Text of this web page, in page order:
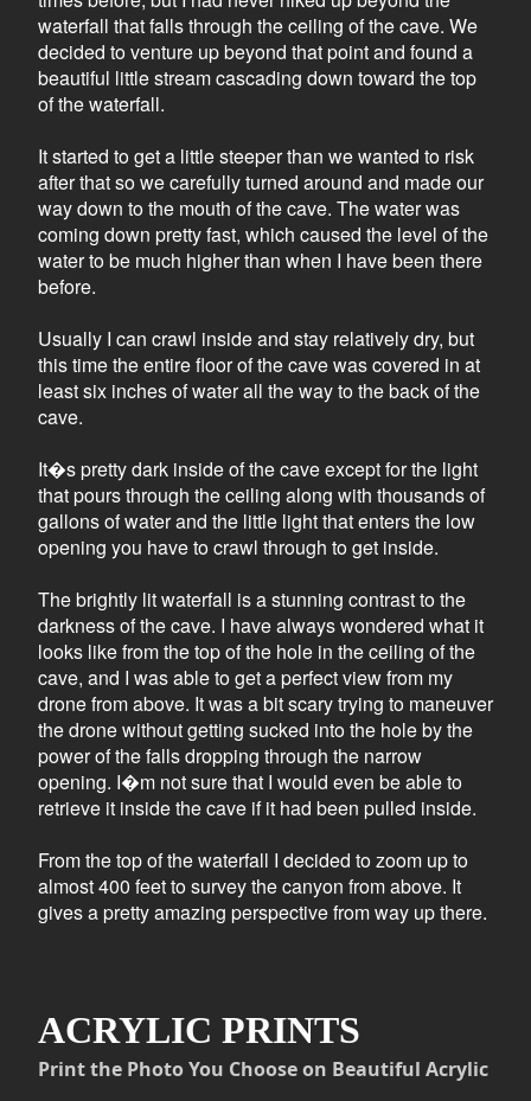
waterfall that falls through the ceiling of the cave. We
decided to venture up beyond that point and found a
beautiful little stream cascading down toward the top
of the waterfall.
It started to get a little steeper than we wanted to risk
after that so we carefully turned around and made our
way down to the mouth of the cave. The water was
coming down pretty fast, which caused the level of the
water to be much higher than when I have been there
before.
Usually I can crawl inside and stay relatively dry, but
this time the entire floor of the cave was covered in at
least six inches of water all the way to the back of the
cave.
It�s pretty dark inside of the cave except for the light
that pours through the ceiling along with thousands of
gallons of water and the little light that enters the low
opening you have to crawl through to get inside.
The brightly lit waterfall is a stunning contrast to the
darkness of the cave. I have always wondered what it
looks like from the top of the hole in the ceiling of the
cave, and I was able to get a perfect view from my
drone from above. It was a bit scary trying to maneuver
the drone without getting sucked into the hole by the
power of the falls dropping through the narrow
opening. I�m not sure that I would even be able to
retrieve it inside the cave if it had been pulled inside.
From the top of the waterfall I decided to zoom up to
almost 400 feet to survey the canyon from above. It
gives a pretty amazing perspective from way up there.
ACRYLIC PRINTS
Print the Photo You Choose on Beautiful Acrylic